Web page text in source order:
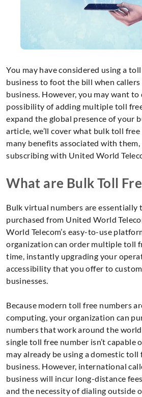
You may have considered using a
business to foot the bill when
business. However, you may want
possibility of adding multiple toll
expand the global presence of your
article, we’ll cover what bulk toll
many benefits associated with
subscribing with United World
What are Bulk Toll
Bulk virtual numbers are essentially
purchased from United World
World Telecom’s easy-to-use
organization can order multiple toll
time, instantly upgrading your
accessibility that you offer to
businesses.
Because modern toll free numbers
computing, your organization can
numbers that work around the
single toll free number isn’t capable
may already be using a domestic
business. However, international
business will incur long-distance
and the necessity of dialing outside